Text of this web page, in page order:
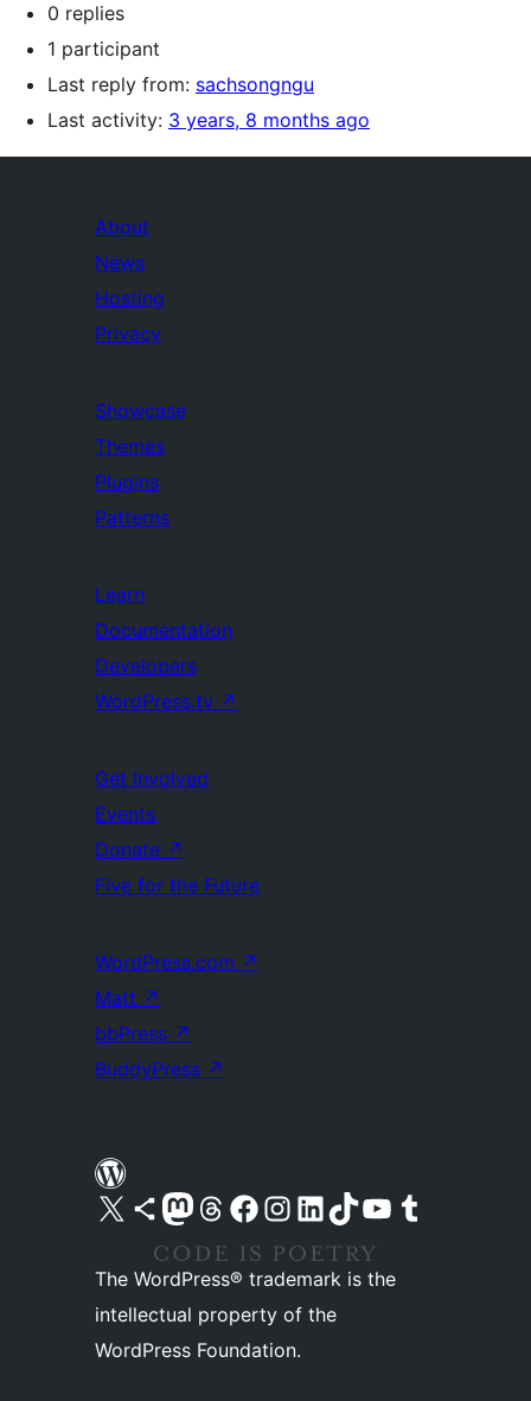
0 replies
1 participant
Last reply from: sachsongngu
Last activity: 3 years, 8 months ago
About
News
Hosting
Privacy
Showcase
Themes
Plugins
Patterns
Learn
Documentation
Developers
WordPress.tv ↗
Get Involved
Events
Donate ↗
Five for the Future
WordPress.com ↗
Matt ↗
bbPress ↗
BuddyPress ↗
Visit our X (formerly Twitter) account
Visit our Bluesky account
Visit our Mastodon account
Visit our Threads account
Visit our Facebook pageVisit our Instagram account
Visit our LinkedIn account
Visit our TikTok account
Visit our YouTube channel
Visit our Tumblr account
The WordPress® trademark is the
intellectual property of the
WordPress Foundation.